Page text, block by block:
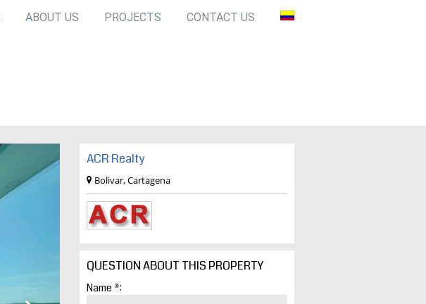
ABOUT US PROJECTS CONTACT US
ACR Realty
Bolivar, Cartagena
QUESTION ABOUT THIS PROPERTY
Name *: